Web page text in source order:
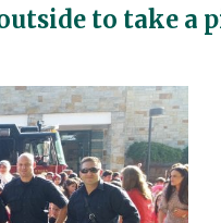
to take a